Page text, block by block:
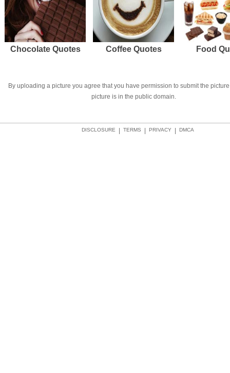
Chocolate Quotes Coffee Quotes Food
By uploading a picture you agree that you have permission to submit the
picture is in the public domain.
DMCA
PRIVACY
TERMS
DISCLOSURE